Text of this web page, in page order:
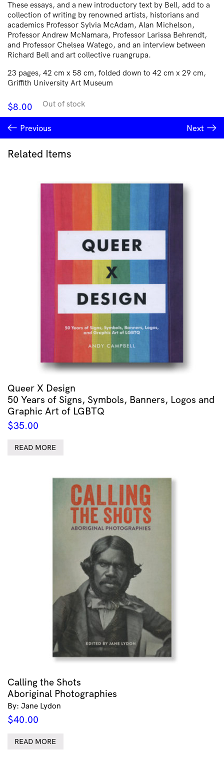
These essays, and a new introductory text by Bell, add to a
collection of writing by renowned artists, historians and
academics Professor Sylvia McAdam, Alan Michelson,
Professor Andrew McNamara, Professor Larissa Behrendt,
and Professor Chelsea Watego, and an interview between
Richard Bell and art collective ruangrupa.
23 pages, 42 cm x 58 cm, folded down to 42 cm x 29 cm,
Griffith University Art Museum
$8.00 Out of stock
Previous Next
Related Items
Queer X Design
50 Years of Signs, Symbols, Banners, Logos and
Graphic Art of LGBTQ
$35.00
READ MORE
Calling the Shots
Aboriginal Photographies
By: Jane Lydon
$40.00
READ MORE